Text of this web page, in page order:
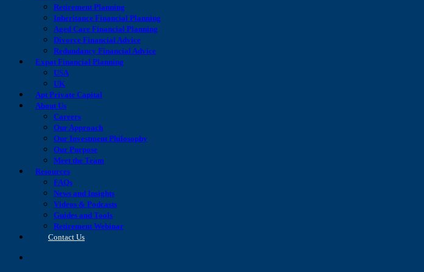
Retirement Planning
Inheritance Financial Planning
Aged Care Financial Planning
Divorce Financial Advice
Redundancy Financial Advice
Expat Financial Planning
USA
UK
Apt Private Capital
About Us
Careers
Our Approach
Our Investment Philosophy
Our Purpose
Meet the Team
Resources
FAQs
News and Insights
Videos & Podcasts
Guides and Tools
Retirement Webinar
Contact Us